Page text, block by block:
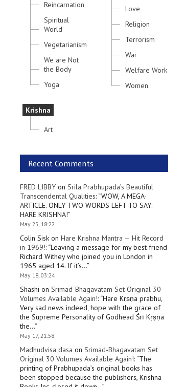
Reincarnation
Spiritual
World
Vegetarianism
We are Not
the Body
Yoga
Krishna
Art
Love
Religion
Terrorism
War
Welfare Work
Women
Recent Comments
FRED LIBBY on Srila Prabhupada’s Beautiful
Transcendental Qualities: “WOW, A MEGA-
ARTICLE. ONLY TWO WORDS LEFT TO SAY:
HARE KRISHNA!”
May 25, 18:22
Colin Sisk on Hare Krishna Mantra — Hit Record
in 1969!: “Leaving a message for my best friend
Richard Withey who joined you in London in
1965 aged 14. If it’s…”
May 18, 03:24
Shashi on Srimad-Bhagavatam Set Original 30
Volumes Available Again!: “Hare Kṛṣṇa prabhu,
Very sad news indeed, hope with the grace of
the Supreme Personality of Godhead Śrī Kṛṣṇa
the…”
May 17, 21:58
Madhudvisa dasa on Srimad-Bhagavatam Set
Original 30 Volumes Available Again!: “The
printing of Prabhupada’s original books has
been stopped because the publishers, Krishna